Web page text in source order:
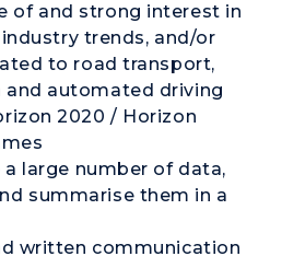
of and strong interest in
trends, and/or
to road transport,
and automated driving
2020 / Horizon
large number of data,
summarise them in a
written communication